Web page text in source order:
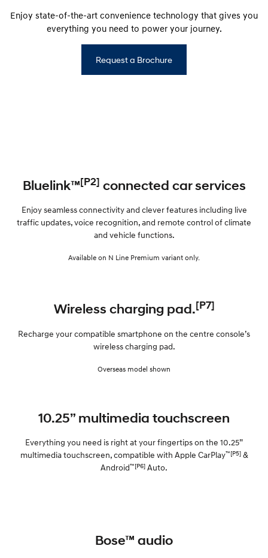
Enjoy state-of-the-art convenience technology that gives you
everything you need to power your journey.
Request a Brochure
Bluelink™[P2] connected car services
Enjoy seamless connectivity and clever features including live
traffic updates, voice recognition, and remote control of climate
and vehicle functions.
Available on N Line Premium variant only.
Wireless charging pad.[P7]
Recharge your compatible smartphone on the centre console’s
wireless charging pad.
Overseas model shown
10.25” multimedia touchscreen
Everything you need is right at your fingertips on the 10.25”
multimedia touchscreen, compatible with Apple CarPlay™[P5]&
Android™[P6] Auto.
Bose™ audio